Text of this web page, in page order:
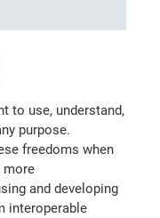
to use, understand,
purpose.
freedoms when
more
and developing
interoperable